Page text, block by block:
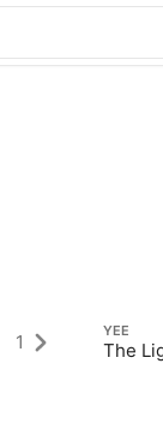
1 YEE
The